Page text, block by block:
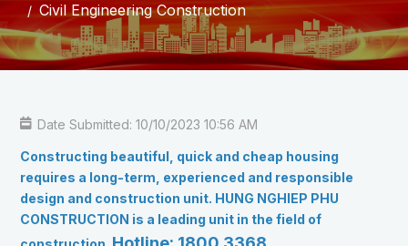
Civil Engineering Construction
Date Submitted: 10/10/2023 10:56 AM
Constructing beautiful, quick and cheap housing
requires a long-term, experienced and responsible
design and construction unit. HUNG NGHIEP PHU
CONSTRUCTION is a leading unit in the field of